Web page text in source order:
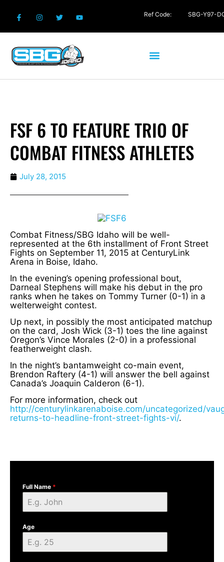
FSF 6 TO FEATURE TRIO OF
COMBAT FITNESS ATHLETES
July 28, 2015
Combat Fitness/SBG Idaho will be well-
represented at the 6th installment of Front Street
Fights on September 11, 2015 at CenturyLink
Arena in Boise, Idaho.
In the evening’s opening professional bout,
Darneal Stephens will make his debut in the pro
ranks when he takes on Tommy Turner (0-1) in a
welterweight contest.
Up next, in possibly the most anticipated matchup
on the card, Josh Wick (3-1) toes the line against
Oregon’s Vince Morales (2-0) in a professional
featherweight clash.
In the night’s bantamweight co-main event,
Brendon Raftery (4-1) will answer the bell against
Canada’s Joaquin Calderon (6-1).
For more information, check out
http://centurylinkarenaboise.com/uncategorized/
returns-to-headline-front-street-fights-vi/.
Full Name *
Age
Ref Code: SBG-Y97-